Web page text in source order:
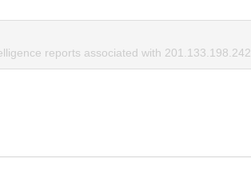
reports associated with 201.133.198.242.